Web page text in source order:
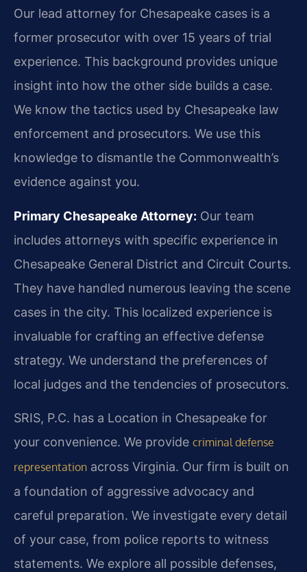
Our lead attorney for Chesapeake cases is a
former prosecutor with over 15 years of trial
experience. This background provides unique
insight into how the other side builds a case.
We know the tactics used by Chesapeake law
enforcement and prosecutors. We use this
knowledge to dismantle the Commonwealth’s
evidence against you.
Primary Chesapeake Attorney: Our team
includes attorneys with specific experience in
Chesapeake General District and Circuit Courts.
They have handled numerous leaving the scene
cases in the city. This localized experience is
invaluable for crafting an effective defense
strategy. We understand the preferences of
local judges and the tendencies of prosecutors.
SRIS, P.C. has a Location in Chesapeake for
your convenience. We provide criminal defense
representation across Virginia. Our firm is built on
a foundation of aggressive advocacy and
careful preparation. We investigate every detail
of your case, from police reports to witness
statements. We explore all possible defenses,